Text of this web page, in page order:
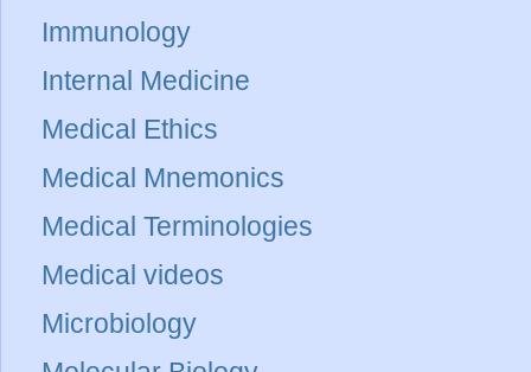
Immunology
Internal Medicine
Medical Ethics
Medical Mnemonics
Medical Terminologies
Medical videos
Microbiology